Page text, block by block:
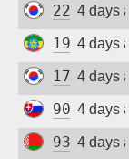
4 days
4 days
4 days
4 days
4 days